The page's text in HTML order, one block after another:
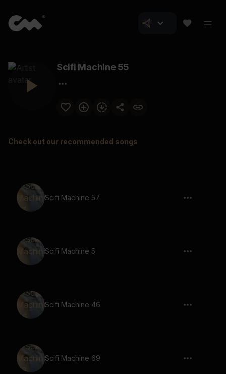
Scifi Machine 55
Check out our recommended songs
Scifi Machine 57
Scifi Machine 5
Scifi Machine 46
Scifi Machine 69